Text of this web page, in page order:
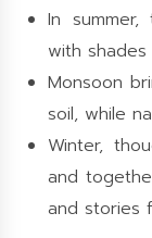
In
with
Monsoon
soil, while
Winter,
and
and stories